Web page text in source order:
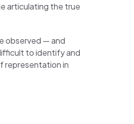
articulating the true
observed — and
to identify and
representation in